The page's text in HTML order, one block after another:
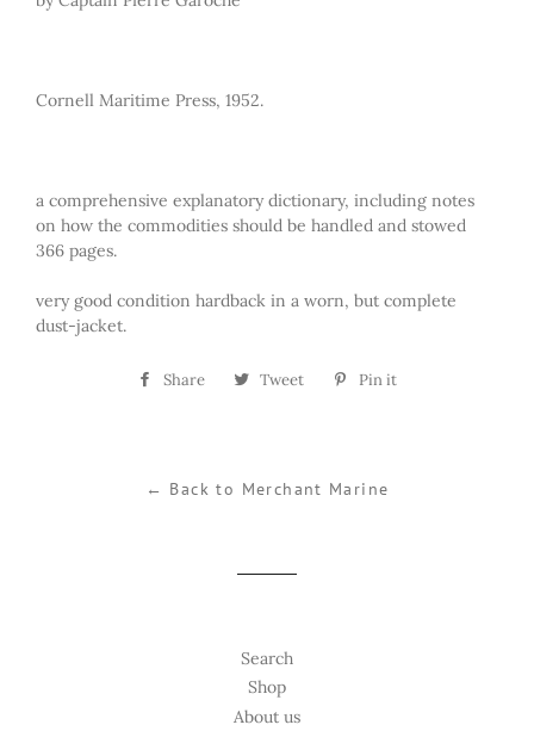
Cornell Maritime Press, 1952.
a comprehensive explanatory dictionary, including notes
on how the commodities should be handled and stowed
366 pages.
very good condition hardback in a worn, but complete
dust-jacket.
Share
Share Tweet
Tweet Pin it
← Back to Merchant Marine
Search
Shop
About us